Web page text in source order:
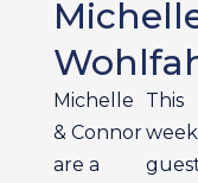
Michelle
& Connor
are a
This